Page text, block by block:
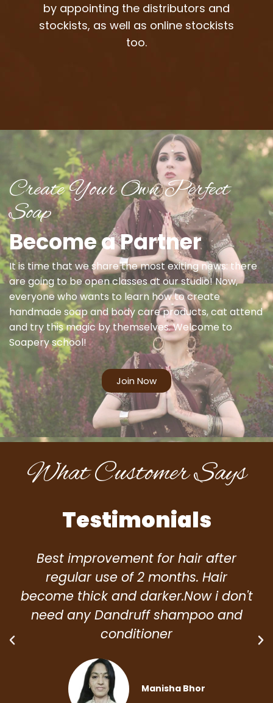
by appointing the distributors and
stockists, as well as online stockists
too.
Create Your Own Perfect
Soap
Become a Partner
It is time that we share the most exiting news: there
are going to be open classes at our studio! Now,
everyone who wants to learn how to create
handmade soap and body care products, cat attend
and try this magic by themselves. Welcome to
Soapery school!
Join Now
What Customer Says
Testimonials
Best improvement for hair after
regular use of 2 months. Hair
become thick and darker.Now i don't
need any Dandruff shampoo and
conditioner
Manisha Bhor